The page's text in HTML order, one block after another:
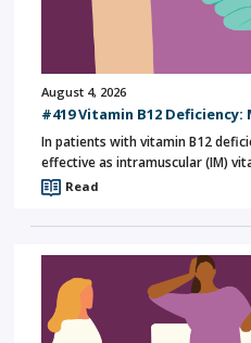
August 4, 2026
#419 Vitamin B12
In patients with vitamin B12
effective as intramuscular (IM)
Read